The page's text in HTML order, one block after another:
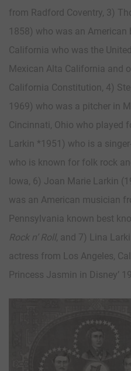
from Radford Coventry, 3)
1858) who was an
California who was the
Mexican Alta California and
California Constitution, 4)
1969) who was a pitcher in
Cincinnati, Ohio who played
Larkin *1951) who is a
who is known for folk rock
Iowa, 6) Joan Marie Larkin
was an American musician
Pennsylvania known best
Rock n’ Roll, and 7) Lina
actress from Los Angeles,
Princess Jasmin in Disney’